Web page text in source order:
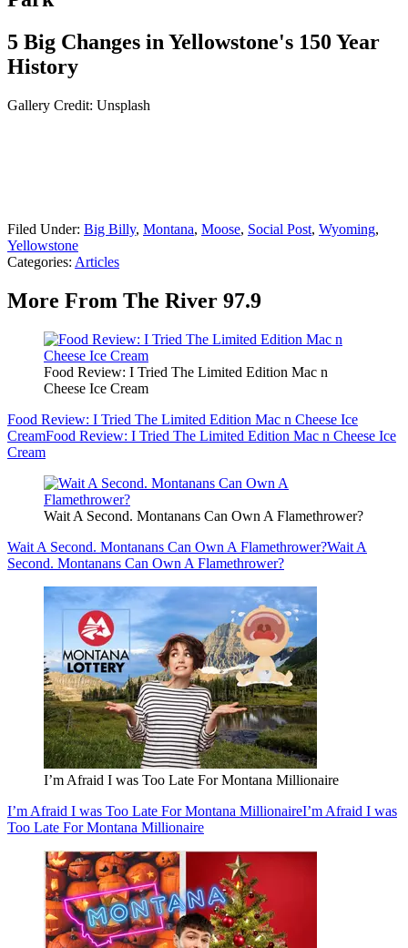
5 Big Changes in Yellowstone's 150 Year
History
Gallery Credit: Unsplash
Filed Under: Big Billy, Montana, Moose, Social Post, Wyoming,
Yellowstone
Categories: Articles
More From The River 97.9
Food Review: I Tried The Limited Edition Mac n
Cheese Ice Cream
Food Review: I Tried The Limited Edition Mac n Cheese Ice
CreamFood Review: I Tried The Limited Edition Mac n Cheese Ice
Cream
Wait A Second. Montanans Can Own A Flamethrower?
Wait A Second. Montanans Can Own A Flamethrower?Wait A
Second. Montanans Can Own A Flamethrower?
I’m Afraid I was Too Late For Montana Millionaire
I’m Afraid I was Too Late For Montana MillionaireI’m Afraid I was
Too Late For Montana Millionaire